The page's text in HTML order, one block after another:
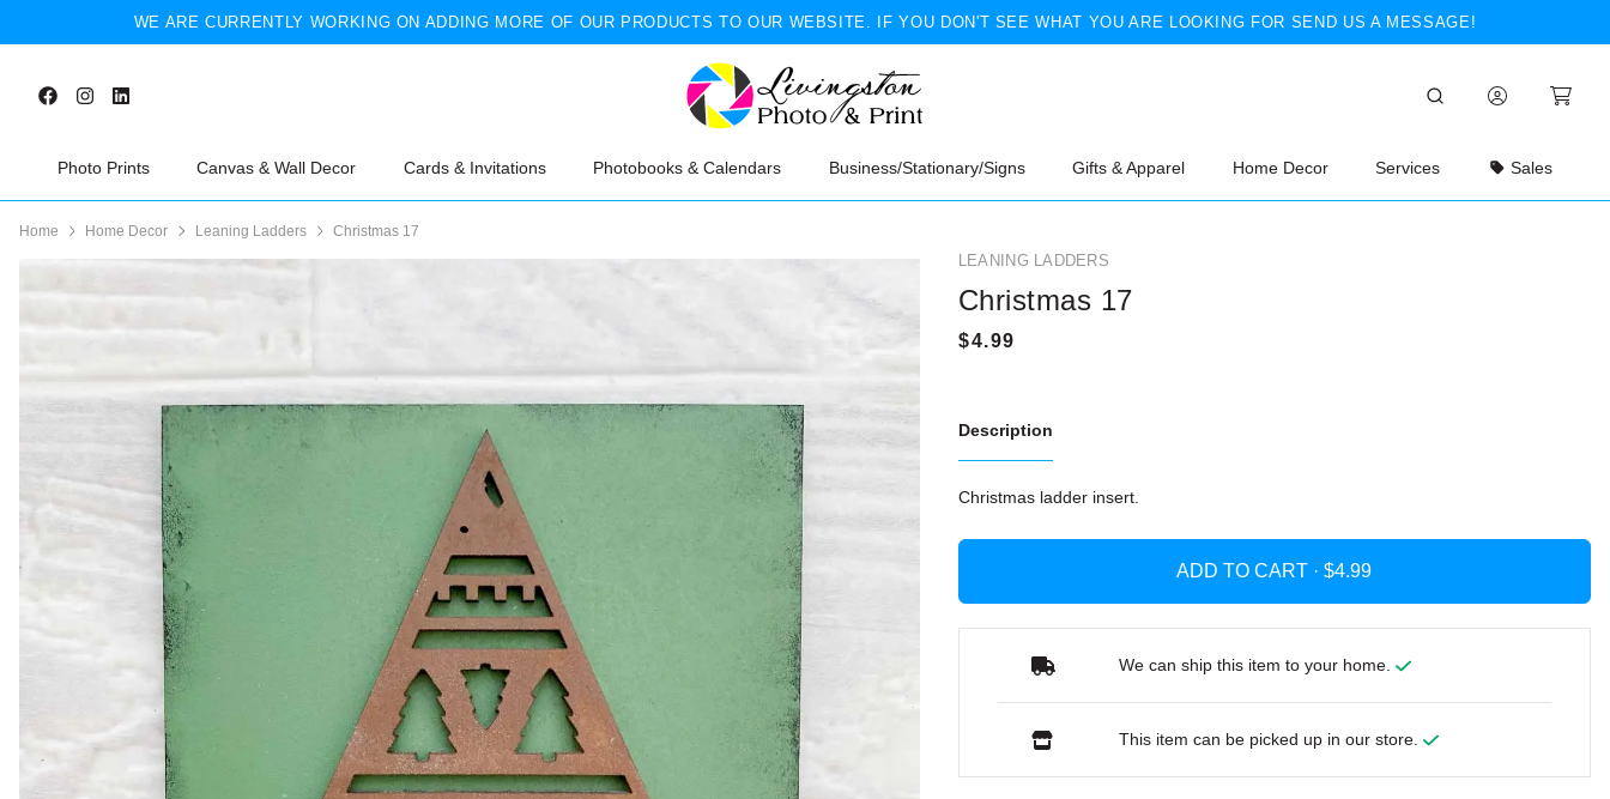
WE ARE CURRENTLY WORKING ON ADDING MORE OF OUR PRODUCTS TO OUR WEBSITE. IF YOU DON'T SEE WHAT YOU ARE LOOKING FOR SEND US A MESSAGE!
Photo Prints Canvas & Wall Decor Cards & Invitations Photobooks & Calendars Business/Stationary/Signs Gifts & Apparel Home Decor Services Sales
Home Home Decor Leaning Ladders Christmas 17
LEANING LADDERS
Christmas 17
Description
Christmas ladder insert.
ADD TO CART ·
We can ship this item to your home.
This item can be picked up in our store.